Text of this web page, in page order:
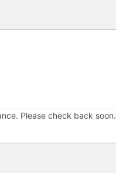
Please check back soon.